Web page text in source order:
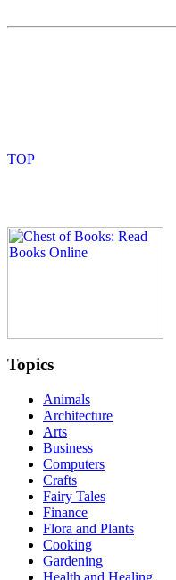
Topics
Animals
Architecture
Arts
Business
Computers
Crafts
Fairy Tales
Finance
Flora and Plants
Cooking
Gardening
Health and Healing